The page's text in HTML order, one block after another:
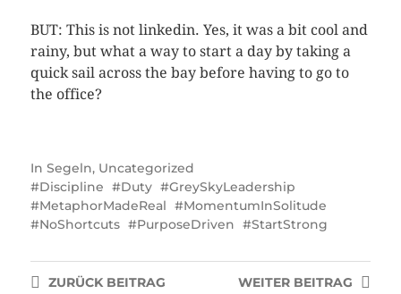
BUT: This is not linkedin. Yes, it was a bit cool and
rainy, but what a way to start a day by taking a
quick sail across the bay before having to go to
the office?
In Segeln, Uncategorized
Discipline
Duty
GreySkyLeadership
MetaphorMadeReal
MomentumInSolitude
NoShortcuts
PurposeDriven StartStrong
WEITER BEITRAG
ZURÜCKBEITRAG